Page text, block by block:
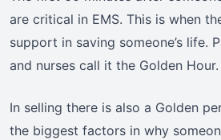
are critical in EMS. This is when
support in saving someone’s life.
and nurses call it the Golden Hour.
In selling there is also a Golden
the biggest factors in why